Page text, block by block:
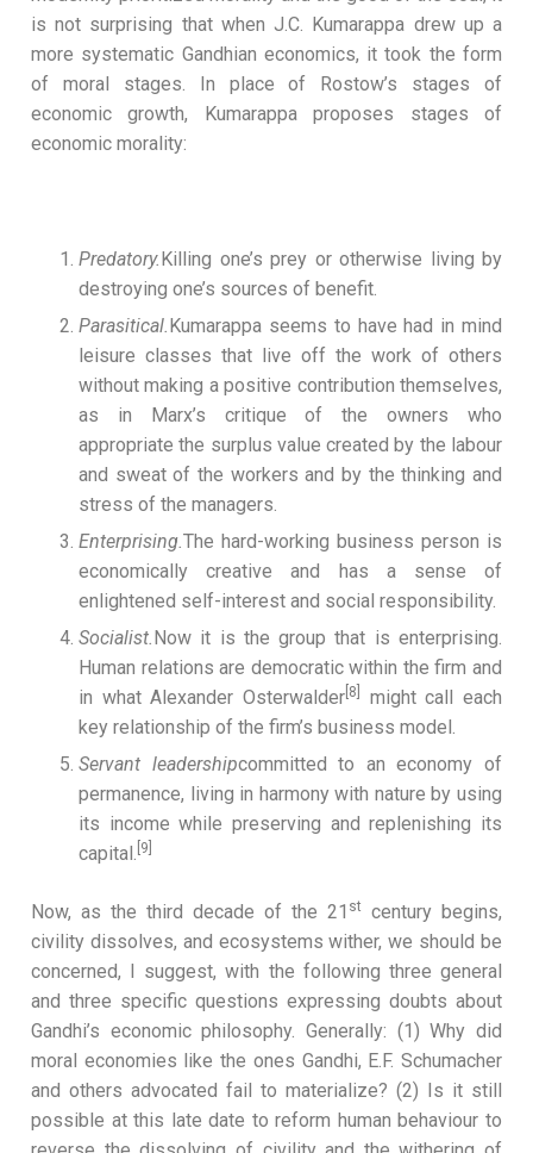
is not surprising that when J.C. Kumarappa drew up a
more systematic Gandhian economics, it took the form
of moral stages. In place of Rostow’s stages of
economic growth, Kumarappa proposes stages of
economic morality:
Predatory.Killing one’s prey or otherwise living by
destroying one’s sources of benefit.
Parasitical. Kumarappa seems to have had in mind
leisure classes that live off the work of others
without making a positive contribution themselves,
as in Marx’s critique of the owners who
appropriate the surplus value created by the labour
and sweat of the workers and by the thinking and
stress of the managers.
Enterprising. The hard-working business person is
economically creative and has a sense of
enlightened self-interest and social responsibility.
Socialist. Now it is the group that is enterprising.
Human relations are democratic within the firm and
in what Alexander Osterwalder [8]
might call each
key relationship of the firm’s business model.
Servant leadershipcommitted to an economy of
permanence, living in harmony with nature by using
its income while preserving and replenishing its
capital. [9]
Now, as the third decade of the 21 st
century begins,
civility dissolves, and ecosystems wither, we should be
concerned, I suggest, with the following three general
and three specific questions expressing doubts about
Gandhi’s economic philosophy. Generally: (1) Why did
moral economies like the ones Gandhi, E.F. Schumacher
and others advocated fail to materialize? (2) Is it still
possible at this late date to reform human behaviour to